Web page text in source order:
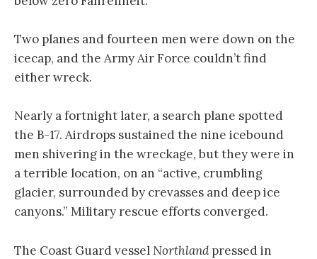
Two planes and fourteen men were down on the
icecap, and the Army Air Force couldn’t find
either wreck.
Nearly a fortnight later, a search plane spotted
the B-17. Airdrops sustained the nine icebound
men shivering in the wreckage, but they were in
a terrible location, on an “active, crumbling
glacier, surrounded by crevasses and deep ice
canyons.” Military rescue efforts converged.
The Coast Guard vesselNorthlandpressed in